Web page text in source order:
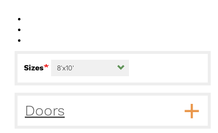
Sizes
Doors